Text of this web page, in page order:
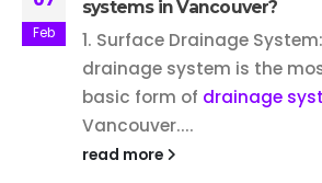
Feb
systems in Vancouver?
1. Surface Drainage
drainage system is the
basic form of drainage
Vancouver....
read more